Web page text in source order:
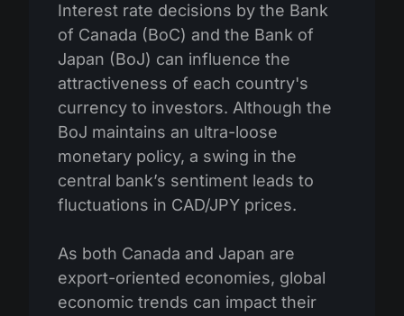
Interest rate decisions by the Bank
of Canada (BoC) and the Bank of
Japan (BoJ) can influence the
attractiveness of each country's
currency to investors. Although the
BoJ maintains an ultra-loose
monetary policy, a swing in the
central bank’s sentiment leads to
fluctuations in CAD/JPY prices.
As both Canada and Japan are
export-oriented economies, global
economic trends can impact their